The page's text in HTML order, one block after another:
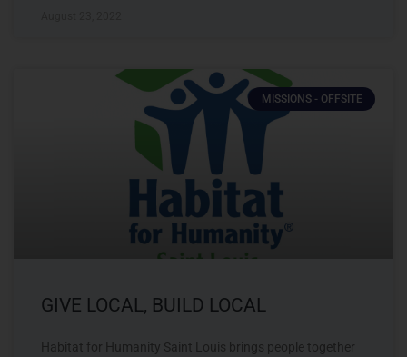
MISSIONS - OFFSITE
GIVE LOCAL, BUILD LOCAL
Habitat for Humanity Saint Louis brings people together